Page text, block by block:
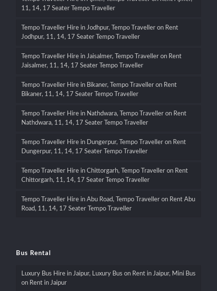
11, 14, 17 Seater Tempo Traveller
Tempo Traveller Hire in Jodhpur, Tempo Traveller on Rent
Jodhpur, 11, 14, 17 Seater Tempo Traveller
Tempo Traveller Hire in Jaisalmer, Tempo Traveller on Rent
Jaisalmer, 11, 14, 17 Seater Tempo Traveller
Tempo Traveller Hire in Bikaner, Tempo Traveller on Rent
Bikaner, 11, 14, 17 Seater Tempo Traveller
Tempo Traveller Hire in Nathdwara, Tempo Traveller on Rent
Nathdwara, 11, 14, 17 Seater Tempo Traveller
Tempo Traveller Hire in Dungerpur, Tempo Traveller on Rent
Dungerpur, 11, 14, 17 Seater Tempo Traveller
Tempo Traveller Hire in Chittorgarh, Tempo Traveller on Rent
Chittorgarh, 11, 14, 17 Seater Tempo Traveller
Tempo Traveller Hire in Abu Road, Tempo Traveller on Rent Abu
Road, 11, 14, 17 Seater Tempo Traveller
Bus Rental
Luxury Bus Hire in Jaipur, Luxury Bus on Rent in Jaipur, Mini Bus
on Rent in Jaipur